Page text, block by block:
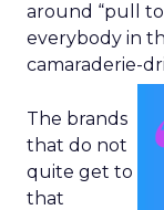
around “pull
everybody in
camaraderie-
The brands
that do not
quite get to
that